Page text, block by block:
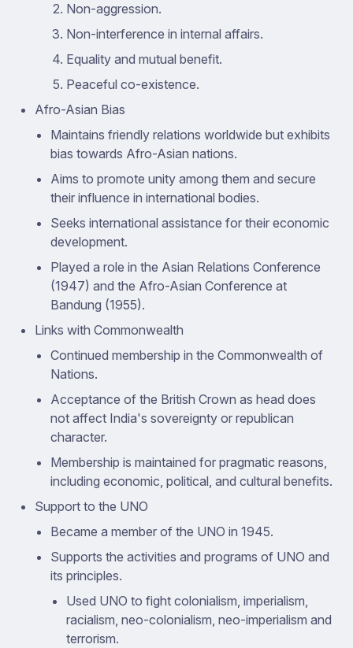
Non-aggression.
Non-interference in internal affairs.
Equality and mutual benefit.
Peaceful co-existence.
Afro-Asian Bias
Maintains friendly relations worldwide but exhibits
bias towards Afro-Asian nations.
Aims to promote unity among them and secure
their influence in international bodies.
Seeks international assistance for their economic
development.
Played a role in the Asian Relations Conference
(1947) and the Afro-Asian Conference at
Bandung (1955).
Links with Commonwealth
Continued membership in the Commonwealth of
Nations.
Acceptance of the British Crown as head does
not affect India's sovereignty or republican
character.
Membership is maintained for pragmatic reasons,
including economic, political, and cultural benefits.
Support to the UNO
Became a member of the UNO in 1945.
Supports the activities and programs of UNO and
its principles.
Used UNO to fight colonialism, imperialism,
racialism, neo-colonialism, neo-imperialism and
terrorism.